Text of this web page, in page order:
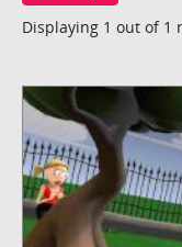
Displaying 1 out of 1